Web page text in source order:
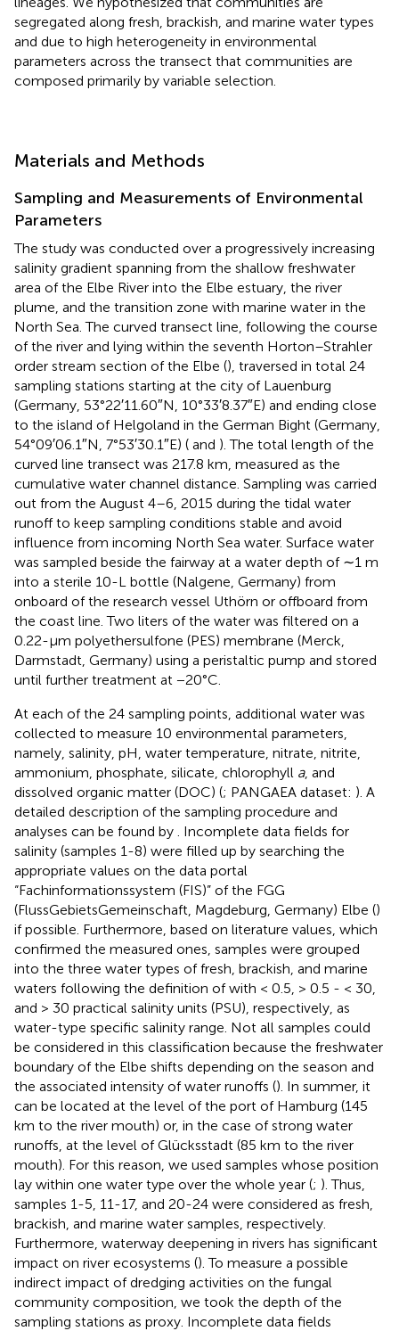
segregated along fresh, brackish, and marine water types
and due to high heterogeneity in environmental
parameters across the transect that communities are
composed primarily by variable selection.
Materials and Methods
Sampling and Measurements of Environmental
Parameters
The study was conducted over a progressively increasing
salinity gradient spanning from the shallow freshwater
area of the Elbe River into the Elbe estuary, the river
plume, and the transition zone with marine water in the
North Sea. The curved transect line, following the course
of the river and lying within the seventh Horton–Strahler
order stream section of the Elbe (), traversed in total 24
sampling stations starting at the city of Lauenburg
(Germany, 53°22′11.60″N, 10°33′8.37″E) and ending close
to the island of Helgoland in the German Bight (Germany,
54°09′06.1″N, 7°53′30.1″E) ( and ). The total length of the
curved line transect was 217.8 km, measured as the
cumulative water channel distance. Sampling was carried
out from the August 4–6, 2015 during the tidal water
runoff to keep sampling conditions stable and avoid
influence from incoming North Sea water. Surface water
was sampled beside the fairway at a water depth of ∼1 m
into a sterile 10-L bottle (Nalgene, Germany) from
onboard of the research vessel Uthörn or offboard from
the coast line. Two liters of the water was filtered on a
0.22-μm polyethersulfone (PES) membrane (Merck,
Darmstadt, Germany) using a peristaltic pump and stored
until further treatment at −20°C.
At each of the 24 sampling points, additional water was
collected to measure 10 environmental parameters,
namely, salinity, pH, water temperature, nitrate, nitrite,
ammonium, phosphate, silicate, chlorophyll a, and
dissolved organic matter (DOC) (; PANGAEA dataset: ). A
detailed description of the sampling procedure and
analyses can be found by
. Incomplete data fields for
salinity (samples 1-8) were filled up by searching the
appropriate values on the data portal
“Fachinformationssystem (FIS)” of the FGG
(FlussGebietsGemeinschaft, Magdeburg, Germany) Elbe ()
if possible. Furthermore, based on literature values, which
confirmed the measured ones, samples were grouped
into the three water types of fresh, brackish, and marine
waters following the definition ofwith < 0.5, > 0.5 - < 30,
and > 30 practical salinity units (PSU), respectively, as
water-type specific salinity range. Not all samples could
be considered in this classification because the freshwater
boundary of the Elbe shifts depending on the season and
the associated intensity of water runoffs (). In summer, it
can be located at the level of the port of Hamburg (145
km to the river mouth) or, in the case of strong water
runoffs, at the level of Glücksstadt (85 km to the river
mouth). For this reason, we used samples whose position
lay within one water type over the whole year (; ). Thus,
samples 1-5, 11-17, and 20-24 were considered as fresh,
brackish, and marine water samples, respectively.
Furthermore, waterway deepening in rivers has significant
impact on river ecosystems (). To measure a possible
indirect impact of dredging activities on the fungal
community composition, we took the depth of the
sampling stations as proxy. Incomplete data fields